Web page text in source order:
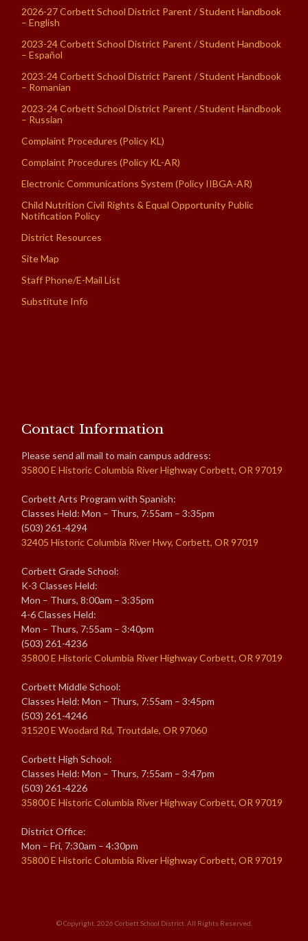
2026-27 Corbett School District Parent / Student Handbook
– English
2023-24 Corbett School District Parent / Student Handbook
– Español
2023-24 Corbett School District Parent / Student Handbook
– Romanian
2023-24 Corbett School District Parent / Student Handbook
– Russian
Complaint Procedures (Policy KL)
Complaint Procedures (Policy KL-AR)
Electronic Communications System (Policy IIBGA-AR)
Child Nutrition Civil Rights & Equal Opportunity Public
Notification Policy
District Resources
Site Map
Staff Phone/E-Mail List
Substitute Info
Contact Information
Please send all mail to main campus address:
35800 E Historic Columbia River Highway Corbett, OR 97019
Corbett Arts Program with Spanish:
Classes Held: Mon – Thurs, 7:55am – 3:35pm
(503) 261-4294
32405 Historic Columbia River Hwy, Corbett, OR 97019
Corbett Grade School:
K-3 Classes Held:
Mon – Thurs, 8:00am – 3:35pm
4-6 Classes Held:
Mon – Thurs, 7:55am – 3:40pm
(503) 261-4236
35800 E Historic Columbia River Highway Corbett, OR 97019
Corbett Middle School:
Classes Held: Mon – Thurs, 7:55am – 3:45pm
(503) 261-4246
31520 E Woodard Rd, Troutdale, OR 97060
Corbett High School:
Classes Held: Mon – Thurs, 7:55am – 3:47pm
(503) 261-4226
35800 E Historic Columbia River Highway Corbett, OR 97019
District Office:
Mon – Fri, 7:30am – 4:30pm
35800 E Historic Columbia River Highway Corbett, OR 97019
© Copyright. 2026 Corbett School District. All Rights Reserved.